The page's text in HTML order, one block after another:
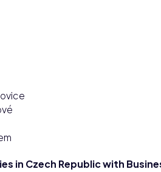
in Czech Republic with